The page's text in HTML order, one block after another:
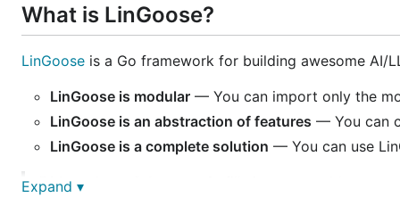
What is LinGoose?
LinGoose is a Go framework for building awesome AI/
LinGoose is modular — You can import only the
LinGoose is an abstraction of features — You can
LinGoose is a complete solution — You can use
Did you know?
Expand ▾